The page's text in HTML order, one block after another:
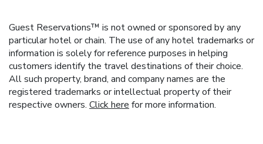
Guest Reservations™ is not owned or sponsored by any
particular hotel or chain. The use of any hotel trademarks or
information is solely for reference purposes in helping
customers identify the travel destinations of their choice.
All such property, brand, and company names are the
registered trademarks or intellectual property of their
respective owners. Click here for more information.